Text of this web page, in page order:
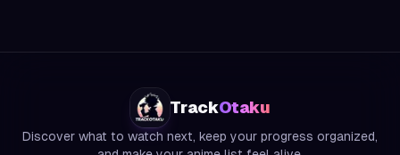
TrackOtaku
Discover what to watch next, keep your progress organized,